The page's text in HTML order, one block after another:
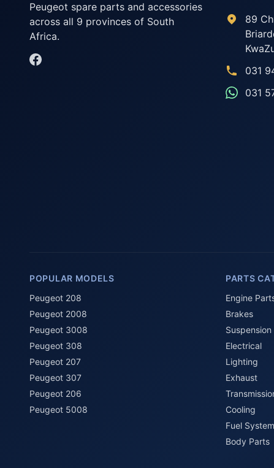
Peugeot spare parts and accessories
across all 9 provinces of South
Africa.
89
031
031
POPULAR MODELS
Peugeot 208
Peugeot 2008
Peugeot 3008
Peugeot 308
Peugeot 207
Peugeot 307
Peugeot 206
Peugeot 5008
PARTS
Engine
Brakes
Suspension
Electrical
Lighting
Exhaust
Cooling
Fuel System
Body Parts